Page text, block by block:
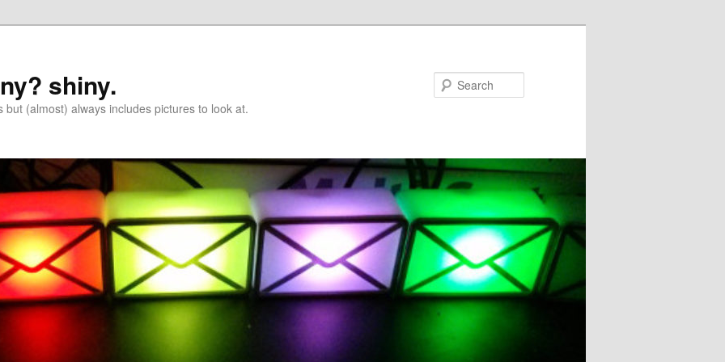
shiny.
(almost) always includes pictures to look at.